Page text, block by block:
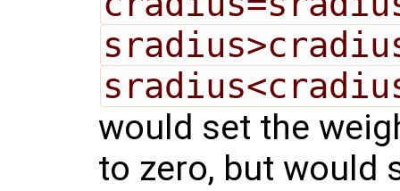
would set the
to zero, but would